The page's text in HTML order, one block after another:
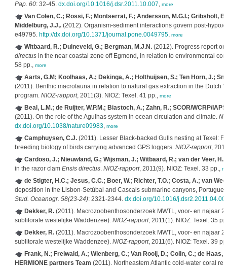
Pap. 60: 32-45. dx.doi.org/10.1016/j.dsr.2011.10.007, more
Van Colen, C.; Rossi, F.; Montserrat, F.; Andersson, M.G.I.; Gribsholt,
Middelburg, J.J,.(2012). Organism-sediment interactions govern post-
e49795. http://dx.doi.org/10.1371/journal.pone.0049795, more
Witbaard, R.; Duineveld, G.; Bergman, M.J.N.(2012). Progress report
directusin the near coastal zone off Egmond, in relation to environmental
58 pp., more
Aarts, G.M; Koolhaas, A.; Dekinga, A.; Holthuijsen, S.; Ten Horn, J.;
(2011). Benthic macrofauna in relation to natural gas extraction in the Dutch
program. NIOZ-rapport, 2011(3). NIOZ: Texel. 41 pp., more
Beal, L.M.; de Ruijter, W.P.M.; Biastoch, A.; Zahn, R.; SCOR/WCRP/
(2011). On the role of the Agulhas system in ocean circulation and climate.
dx.doi.org/10.1038/nature09983, more
Camphuysen, C.J.(2011). Lesser Black-backed Gulls nesting at Texel:
breeding biology of birds carrying advanced GPS loggers. NIOZ-rapport,
Cardoso, J.; Nieuwland, G.; Wijsman, J.; Witbaard, R.; van der Veer,
in the razor clam Ensis directus. NIOZ-rapport, 2011(9). NIOZ: Texel. 33 pp.,
de Stigter, H.C.; Jesus, C.C.; Boer, W.; Richter, T.O.; Costa, A.; van
deposition in the Lisbon-Setúbal and Cascais submarine canyons,
Stud. Oceanogr. 58(23-24): 2321-2344. dx.doi.org/10.1016/
Dekker, R.(2011). Macrozoobenthosonderzoek MWTL, voor- en najaar
sublitorale westelijke Waddenzee). NIOZ-rapport, 2011(1). NIOZ: Texel. 35
Dekker, R.(2011). Macrozoobenthosonderzoek MWTL, voor- en najaar
sublitorale westelijke Waddenzee). NIOZ-rapport, 2011(6). NIOZ: Texel. 39
Frank, N.; Freiwald, A.; Wienberg, C.; Van Rooij, D.; Colin, C.; de
HERMIONE partners Team (2011). Northeastern Atlantic cold-water coral